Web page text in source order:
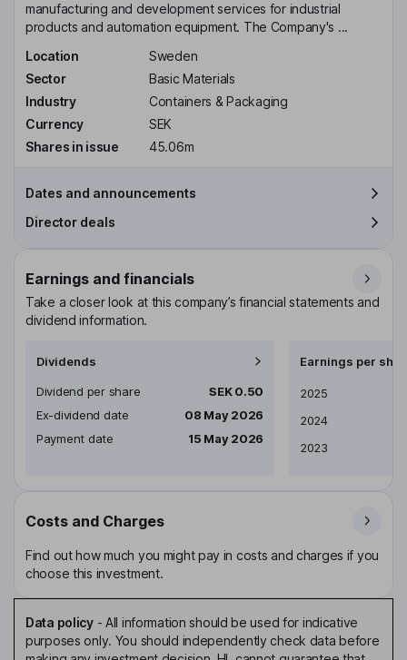
manufacturing and development services for industrial
products and automation equipment. The Company's ...
Location
Sweden
Sector
Basic Materials
Industry
Containers & Packaging
Currency
SEK
Shares in issue
45.06m
Dates and announcements
Director deals
Earnings and financials
Take a closer look at this company’s financial statements and
dividend information.
Dividends
Dividend per share
SEK 0.50
Ex-dividend date
08 May 2026
Payment date
15 May 2026
Earnings per
Earnings per share
2025
2024
2023
Costs and Charges
Find out how much you might pay in costs and charges if you
choose this investment.
Data policy- All information should be used for indicative
purposes only. You should independently check data before